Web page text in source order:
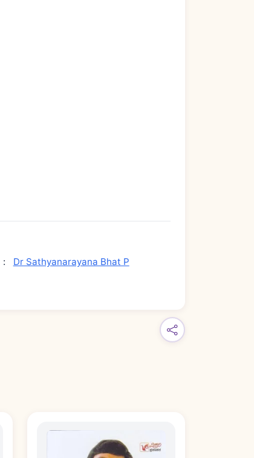
:
Dr Sathyanarayana Bhat P